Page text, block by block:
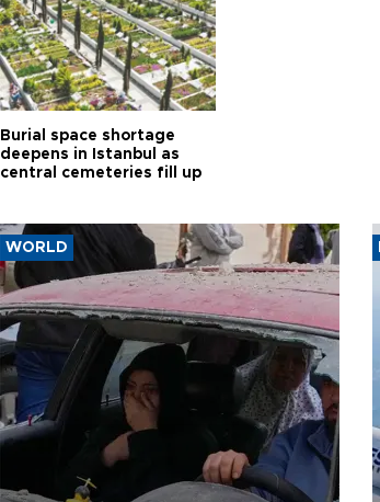
Burial space shortage
deepens in Istanbul as
central cemeteries fill up
WORLD